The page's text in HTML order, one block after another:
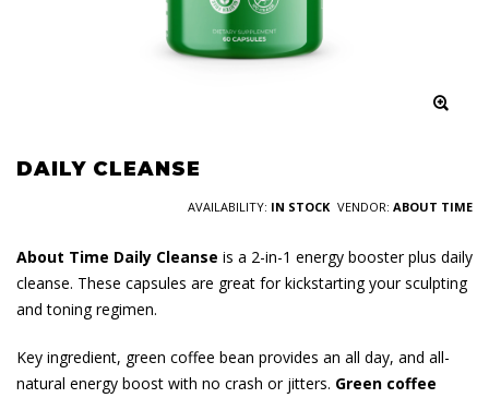
DAILY CLEANSE
AVAILABILITY: IN STOCK VENDOR: ABOUT TIME
About Time Daily Cleanse is a 2-in-1 energy booster plus daily
cleanse. These capsules are great for kickstarting your sculpting
and toning regimen.
Key ingredient, green coffee bean provides an all day, and all-
natural energy boost with no crash or jitters. Green coffee